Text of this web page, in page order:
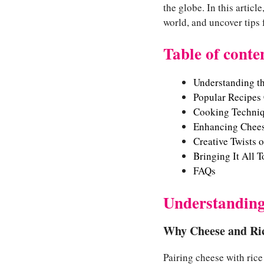
the globe. In this
world, and uncover
Table of
Understanding
Popular
Cooking
Enhancing
Creative Twists
Bringing It All
FAQs
Why Cheese and
Pairing cheese with